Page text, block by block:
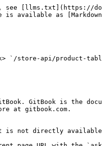
see [llms.txt](https://
is available as
`/store-api/product-
GitBook is the
at gitbook.com.
not directly available